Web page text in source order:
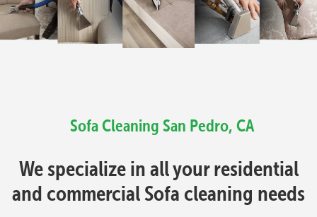
Sofa Cleaning San Pedro, CA
We specialize in all your residential
and commercial Sofa cleaning needs